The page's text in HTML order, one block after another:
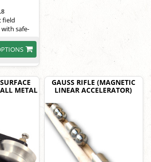
field
safe-
cap.
METAL
GAUSS RIFLE (MAGNETIC
LINEAR ACCELERATOR)